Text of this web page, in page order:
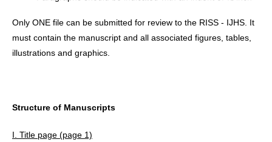
Only ONE file can be submitted for review to the RISS - IJHS. It
must contain the manuscript and all associated figures, tables,
illustrations and graphics.
Structure of Manuscripts
I. Title page (page 1)